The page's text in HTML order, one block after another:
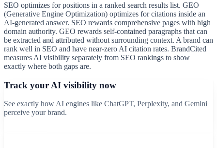
SEO optimizes for positions in a ranked search results list. GEO
(Generative Engine Optimization) optimizes for citations inside an
AI-generated answer. SEO rewards comprehensive pages with high
domain authority. GEO rewards self-contained paragraphs that can
be extracted and attributed without surrounding context. A brand can
rank well in SEO and have near-zero AI citation rates. BrandCited
measures AI visibility separately from SEO rankings to show
exactly where both gaps are.
Track your AI visibility now
See exactly how AI engines like ChatGPT, Perplexity, and Gemini
perceive your brand.